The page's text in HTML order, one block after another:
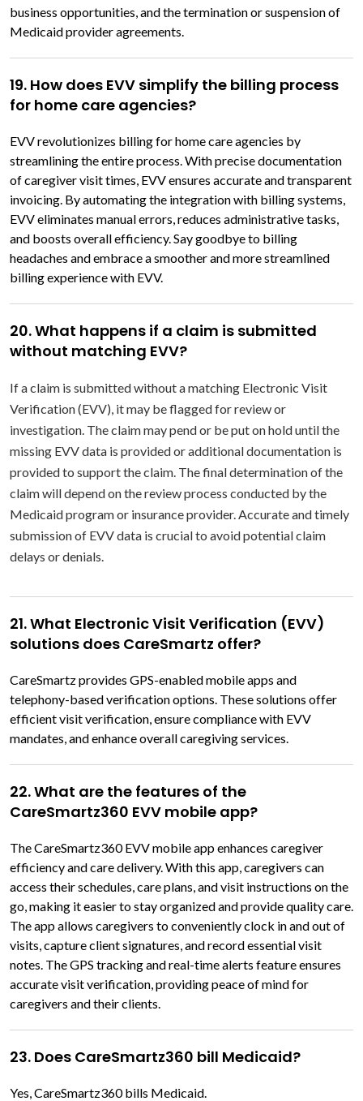
business opportunities, and the termination or suspension of
Medicaid provider agreements.
19. How does EVV simplify the billing process
for home care agencies?
EVV revolutionizes billing for home care agencies by
streamlining the entire process. With precise documentation
of caregiver visit times, EVV ensures accurate and transparent
invoicing. By automating the integration with billing systems,
EVV eliminates manual errors, reduces administrative tasks,
and boosts overall efficiency. Say goodbye to billing
headaches and embrace a smoother and more streamlined
billing experience with EVV.
20. What happens if a claim is submitted
without matching EVV?
If a claim is submitted without a matching Electronic Visit
Verification (EVV), it may be flagged for review or
investigation. The claim may pend or be put on hold until the
missing EVV data is provided or additional documentation is
provided to support the claim. The final determination of the
claim will depend on the review process conducted by the
Medicaid program or insurance provider. Accurate and timely
submission of EVV data is crucial to avoid potential claim
delays or denials.
21. What Electronic Visit Verification (EVV)
solutions does CareSmartz offer?
CareSmartz provides GPS-enabled mobile apps and
telephony-based verification options. These solutions offer
efficient visit verification, ensure compliance with EVV
mandates, and enhance overall caregiving services.
22. What are the features of the
CareSmartz360 EVV mobile app?
The CareSmartz360 EVV mobile app enhances caregiver
efficiency and care delivery. With this app, caregivers can
access their schedules, care plans, and visit instructions on the
go, making it easier to stay organized and provide quality care.
The app allows caregivers to conveniently clock in and out of
visits, capture client signatures, and record essential visit
notes. The GPS tracking and real-time alerts feature ensures
accurate visit verification, providing peace of mind for
caregivers and their clients.
23. Does CareSmartz360 bill Medicaid?
Yes, CareSmartz360 bills Medicaid.